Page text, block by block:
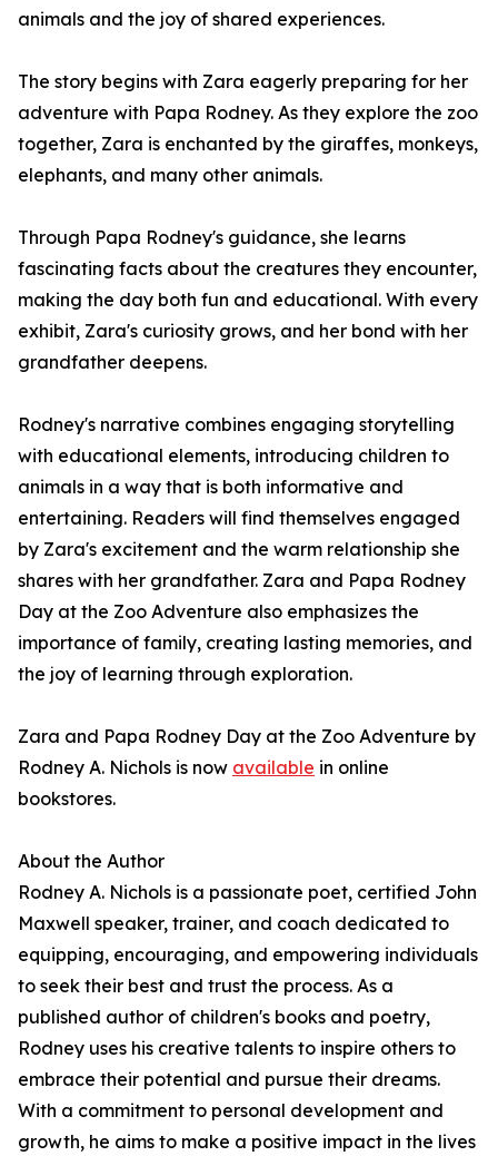
animals and the joy of shared experiences.
The story begins with Zara eagerly preparing for her
adventure with Papa Rodney. As they explore the zoo
together, Zara is enchanted by the giraffes, monkeys,
elephants, and many other animals.
Through Papa Rodney's guidance, she learns
fascinating facts about the creatures they encounter,
making the day both fun and educational. With every
exhibit, Zara's curiosity grows, and her bond with her
grandfather deepens.
Rodney's narrative combines engaging storytelling
with educational elements, introducing children to
animals in a way that is both informative and
entertaining. Readers will find themselves engaged
by Zara's excitement and the warm relationship she
shares with her grandfather. Zara and Papa Rodney
Day at the Zoo Adventure also emphasizes the
importance of family, creating lasting memories, and
the joy of learning through exploration.
Zara and Papa Rodney Day at the Zoo Adventure by
Rodney A. Nichols is now available in online
bookstores.
About the Author
Rodney A. Nichols is a passionate poet, certified John
Maxwell speaker, trainer, and coach dedicated to
equipping, encouraging, and empowering individuals
to seek their best and trust the process. As a
published author of children's books and poetry,
Rodney uses his creative talents to inspire others to
embrace their potential and pursue their dreams.
With a commitment to personal development and
growth, he aims to make a positive impact in the lives